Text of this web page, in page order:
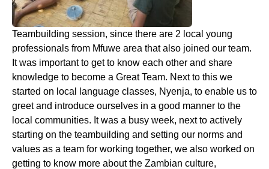
Teambuilding session, since there are 2 local young
professionals from Mfuwe area that also joined our team.
It was important to get to know each other and share
knowledge to become a Great Team. Next to this we
started on local language classes, Nyenja, to enable us to
greet and introduce ourselves in a good manner to the
local communities. It was a busy week, next to actively
starting on the teambuilding and setting our norms and
values as a team for working together, we also worked on
getting to know more about the Zambian culture,